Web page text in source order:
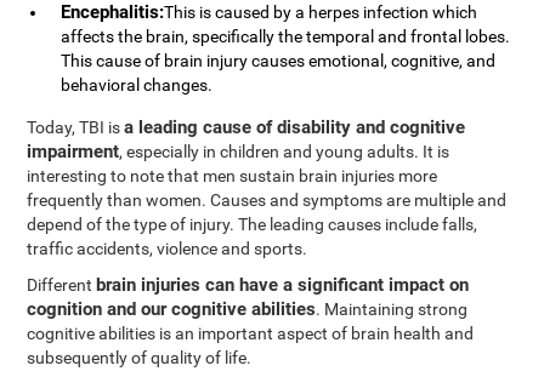
Encephalitis:This is caused by a herpes infection which
affects the brain, specifically the temporal and frontal lobes.
This cause of brain injury causes emotional, cognitive, and
behavioral changes.
Today, TBI isa leading cause of disability and cognitive
impairment, especially in children and young adults. It is
interesting to note that men sustain brain injuries more
frequently than women. Causes and symptoms are multiple and
depend of the type of injury. The leading causes include falls,
traffic accidents, violence and sports.
Different brain injuries can have a significant impact on
cognition and our cognitive abilities. Maintaining strong
cognitive abilities is an important aspect of brain health and
subsequently of quality of life.